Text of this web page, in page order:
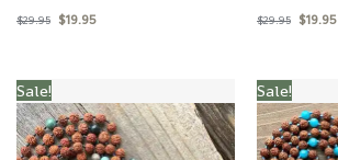
$29.95 $19.95 $29.95 $19.95
Sale! Sale!